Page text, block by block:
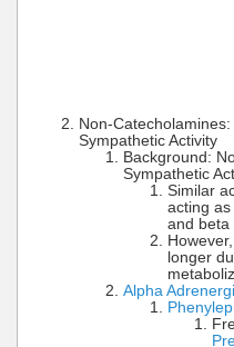
Non-
Sympathetic Activity
Background:
Sympathetic
Similar
acting
and beta
longer
Alpha